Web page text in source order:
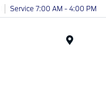
Service 7:00 AM - 4:00 PM